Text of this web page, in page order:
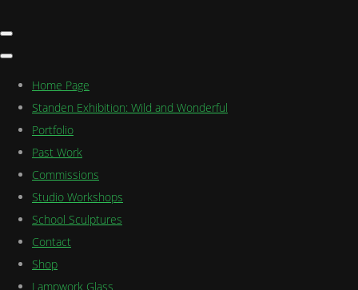
Home Page
Standen Exhibition: Wild and Wonderful
Portfolio
Past Work
Commissions
Studio Workshops
School Sculptures
Contact
Shop
Lampwork Glass